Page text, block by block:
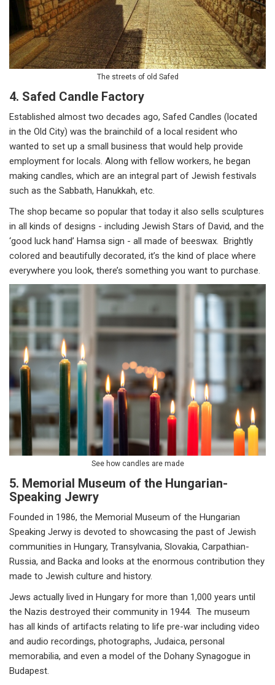
The streets of old Safed
4. Safed Candle Factory
Established almost two decades ago, Safed Candles (located
in the Old City) was the brainchild of a local resident who
wanted to set up a small business that would help provide
employment for locals. Along with fellow workers, he began
making candles, which are an integral part of Jewish festivals
such as the Sabbath, Hanukkah, etc.
The shop became so popular that today it also sells sculptures
in all kinds of designs - including Jewish Stars of David, and the
‘good luck hand’ Hamsa sign - all made of beeswax. Brightly
colored and beautifully decorated, it’s the kind of place where
everywhere you look, there’s something you want to purchase.
See how candles are made
5. Memorial Museum of the Hungarian-
Speaking Jewry
Founded in 1986, the Memorial Museum of the Hungarian
Speaking Jerwy is devoted to showcasing the past of Jewish
communities in Hungary, Transylvania, Slovakia, Carpathian-
Russia, and Backa and looks at the enormous contribution they
made to Jewish culture and history.
Jews actually lived in Hungary for more than 1,000 years until
the Nazis destroyed their community in 1944. The museum
has all kinds of artifacts relating to life pre-war including video
and audio recordings, photographs, Judaica, personal
memorabilia, and even a model of the Dohany Synagogue in
Budapest.